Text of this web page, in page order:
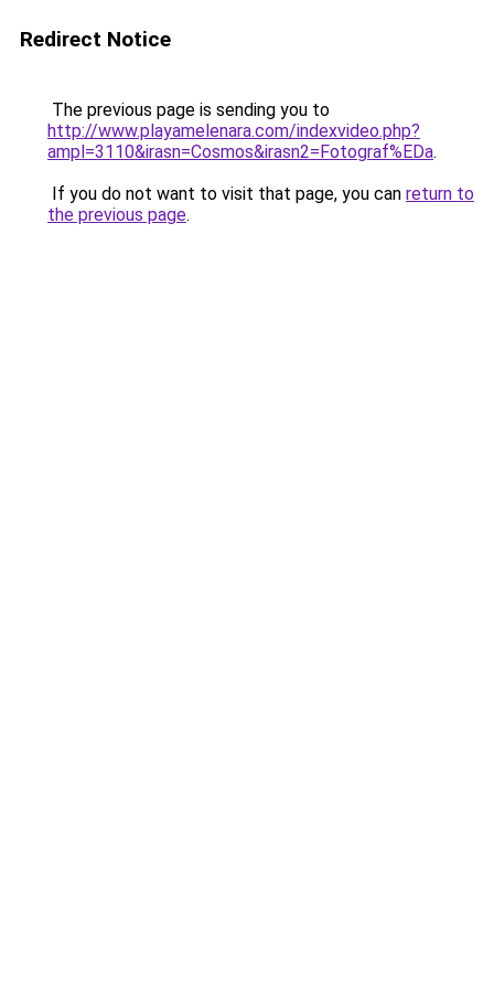
Redirect Notice
The previous page is sending you to
http://www.playamelenara.com/indexvideo.php?
ampl=3110&irasn=Cosmos&irasn2=Fotograf%EDa.
If you do not want to visit that page, you can return to
the previous page.